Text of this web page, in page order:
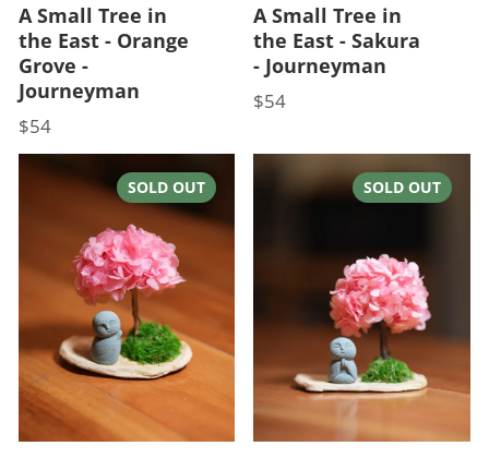
A Small Tree in
the East - Orange
Grove -
Journeyman
Price
$54
A Small Tree in
the East - Sakura
- Journeyman
Price
$54
SOLD OUT SOLD OUT